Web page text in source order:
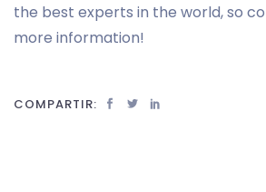
the best experts in the world, so
more information!
COMPARTIR: